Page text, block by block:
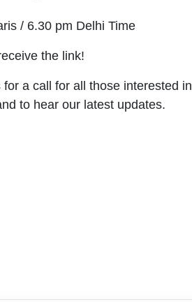
/ 6.30 pm Delhi Time
the link!
a call for all those interested in
to hear our latest updates.